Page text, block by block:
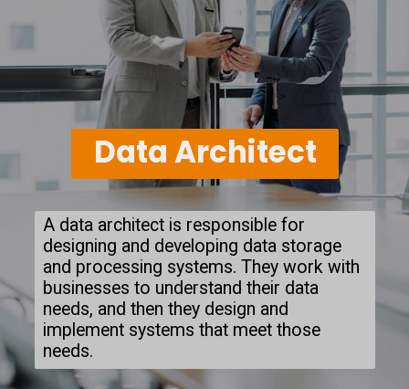
Data Architect
A data architect is responsible for
designing and developing data storage
and processing systems. They work with
businesses to understand their data
needs, and then they design and
implement systems that meet those
needs.